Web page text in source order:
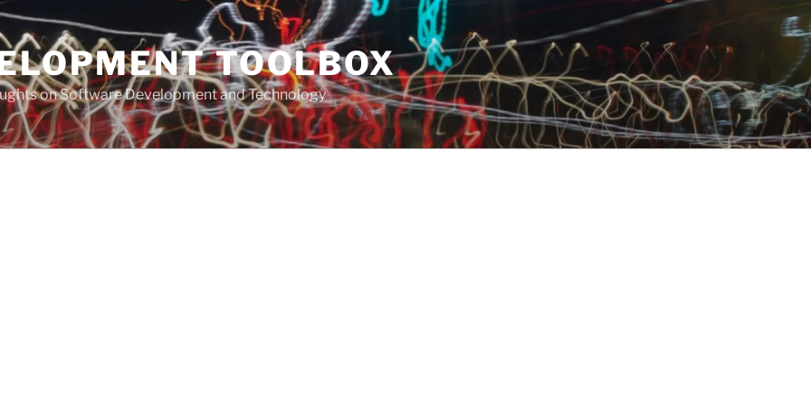
TOOLBOX
on Software Development and Technology